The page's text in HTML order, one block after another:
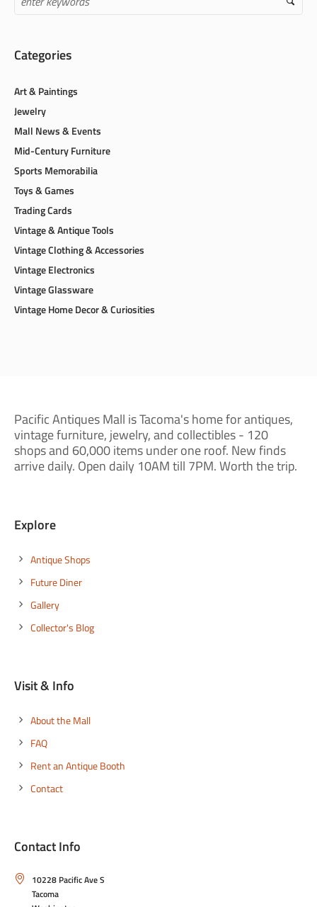
Categories
Art & Paintings
Jewelry
Mall News & Events
Mid-Century Furniture
Sports Memorabilia
Toys & Games
Trading Cards
Vintage & Antique Tools
Vintage Clothing & Accessories
Vintage Electronics
Vintage Glassware
Vintage Home Decor & Curiosities
Pacific Antiques Mall is Tacoma's home for antiques,
vintage furniture, jewelry, and collectibles - 120
shops and 60,000 items under one roof. New finds
arrive daily. Open daily 10AM till 7PM. Worth the trip.
Explore
Antique Shops
Future Diner
Gallery
Collector's Blog
Visit & Info
About the Mall
FAQ
Rent an Antique Booth
Contact
Contact Info
10228 Pacific Ave S
Tacoma